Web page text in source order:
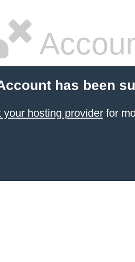
has been
your hosting providerfor